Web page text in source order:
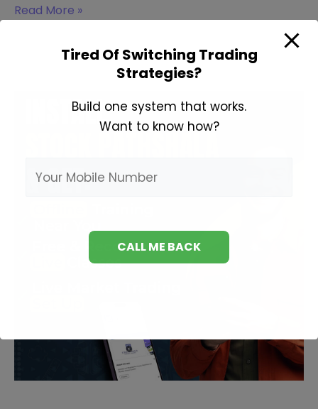
Value
Read More »
Tired Of Switching Trading
Strategies?
Build one system that works.
Want to know how?